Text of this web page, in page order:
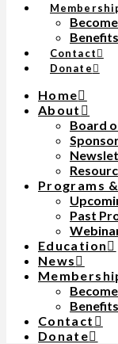
Benefits
Contact
Donate
Home
About
Board
Programs
Past
Education
News
Benefits
Contact
Donate